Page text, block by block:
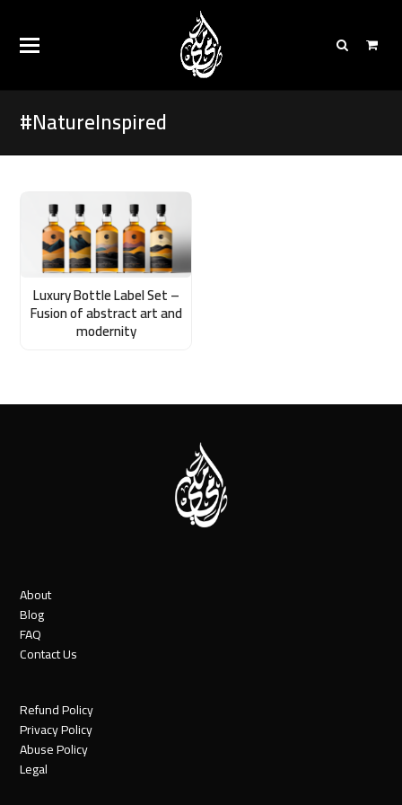
#NatureInspired
Luxury Bottle Label Set –
Fusion of abstract art and
modernity
About
Blog
FAQ
Contact Us
Refund Policy
Privacy Policy
Abuse Policy
Legal